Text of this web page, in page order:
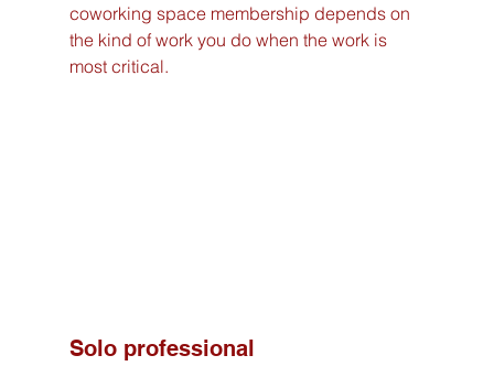
coworking space membership depends on
the kind of work you do when the work is
most critical.
Solo professional